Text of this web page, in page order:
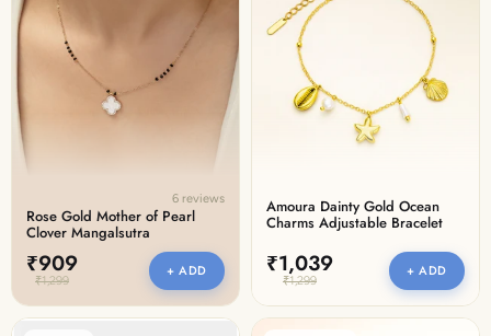
6 reviews
Rose Gold Mother of Pearl
Clover Mangalsutra
₹909
₹1,299
+ ADD
Amoura Dainty Gold Ocean
Charms Adjustable Bracelet
₹1,039
₹1,299
+ ADD